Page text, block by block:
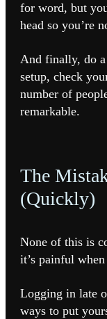
for word, but
head so you’re
And finally, do
setup, check
number of
remarkable.
The
(Quickly)
None of this is
it’s painful
Logging in late
ways to put